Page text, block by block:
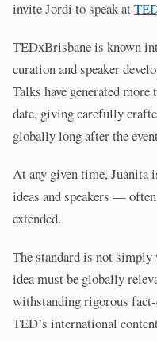
invite Jordi to speak at
TEDxBrisbane is known
curation and speaker
Talks have generated
date, giving carefully
globally long after the
At any given time, Juanita
ideas and speakers —
extended.
The standard is not
idea must be globally
withstanding rigorous
TED’s international